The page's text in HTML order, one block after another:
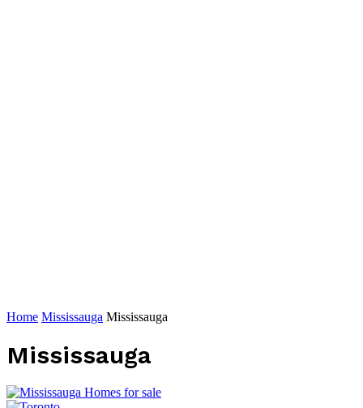
Home Mississauga Mississauga
Mississauga